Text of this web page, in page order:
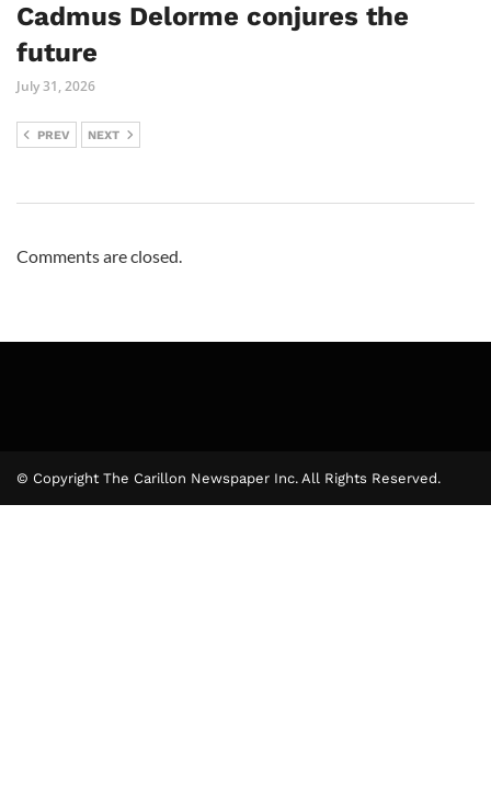
Cadmus Delorme conjures the
future
July 31, 2026
PREV NEXT
Comments are closed.
© Copyright The Carillon Newspaper Inc. All Rights Reserved.